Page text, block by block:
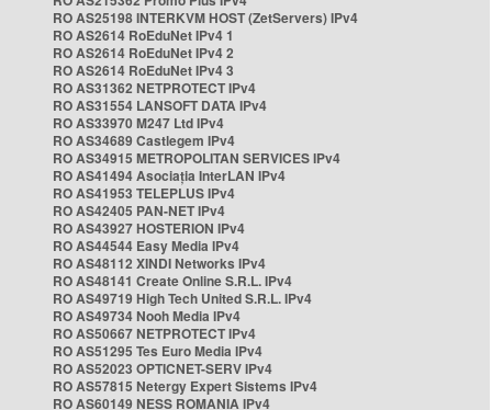
RO AS25198 INTERKVM HOST (ZetServers) IPv4
RO AS2614 RoEduNet IPv4 1
RO AS2614 RoEduNet IPv4 2
RO AS2614 RoEduNet IPv4 3
RO AS31362 NETPROTECT IPv4
RO AS31554 LANSOFT DATA IPv4
RO AS33970 M247 Ltd IPv4
RO AS34689 Castlegem IPv4
RO AS34915 METROPOLITAN SERVICES IPv4
RO AS41494 Asociația InterLAN IPv4
RO AS41953 TELEPLUS IPv4
RO AS42405 PAN-NET IPv4
RO AS43927 HOSTERION IPv4
RO AS44544 Easy Media IPv4
RO AS48112 XINDI Networks IPv4
RO AS48141 Create Online S.R.L. IPv4
RO AS49719 High Tech United S.R.L. IPv4
RO AS49734 Nooh Media IPv4
RO AS50667 NETPROTECT IPv4
RO AS51295 Tes Euro Media IPv4
RO AS52023 OPTICNET-SERV IPv4
RO AS57815 Netergy Expert Sistems IPv4
RO AS60149 NESS ROMANIA IPv4